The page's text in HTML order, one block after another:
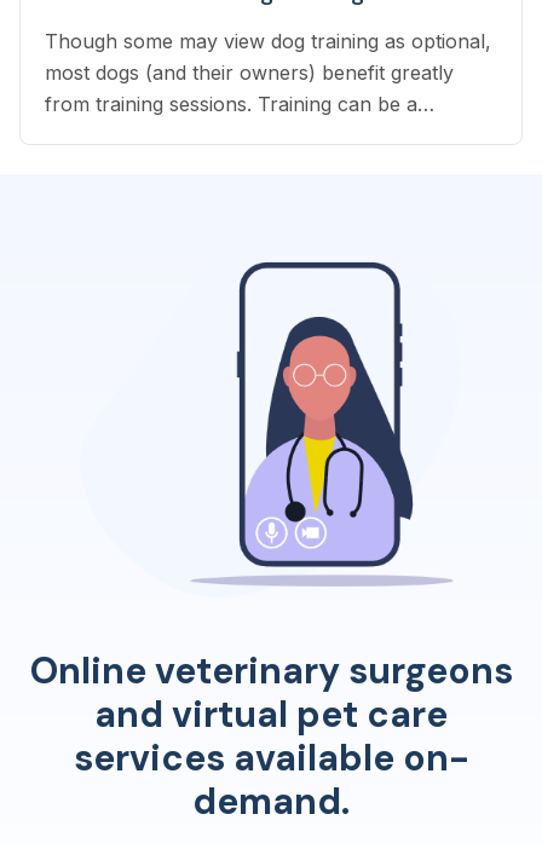
Though some may view dog training as optional,
most dogs (and their owners) benefit greatly
from training sessions. Training can be a
Online veterinary surgeons
and virtual pet care
services available on-
demand.